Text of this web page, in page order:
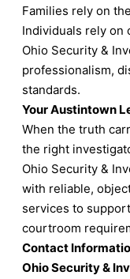
Families rely on
Individuals rely on
Ohio Security &
professionalism,
standards.
Your Austintown
When the truth
the right
Ohio Security &
with reliable,
services to
courtroom
Contact
Ohio Security &